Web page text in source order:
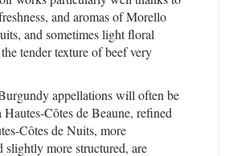
and aromas of Morello
and sometimes light floral
tender texture of beef very
appellations will often be
Hautes-Côtes de Beaune, refined
Côtes de Nuits, more
slightly more structured, are